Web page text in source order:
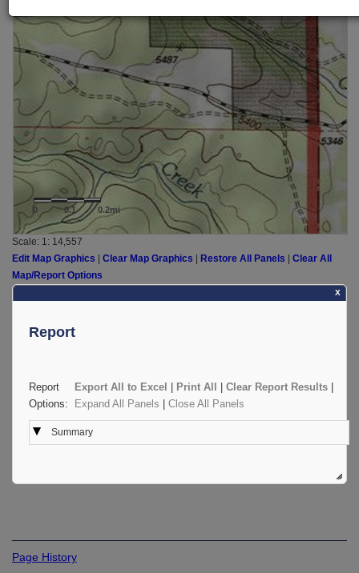
0 0.1 0.2mi
Scale: 1: 14,557
Edit Map Graphics | Clear Map Graphics | Restore All Panels | Clear All
Map/Report Options
X
Report
Report
Options:
Export All to Excel | Print All | Clear Report Results |
Expand All Panels | Close All Panels
Summary
Page History